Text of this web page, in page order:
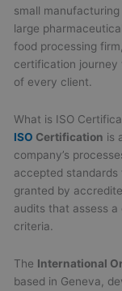
small
large
food processing
certification journey
of every client.
What is ISO
ISO Certification is
company’s
accepted
granted by
audits that assess a
criteria.
The International
based in Geneva,